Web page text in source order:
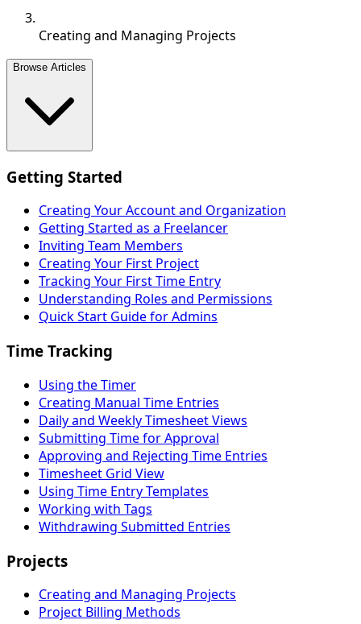
Creating and Managing Projects
Browse Articles
Getting Started
Creating Your Account and Organization
Getting Started as a Freelancer
Inviting Team Members
Creating Your First Project
Tracking Your First Time Entry
Understanding Roles and Permissions
Quick Start Guide for Admins
Time Tracking
Using the Timer
Creating Manual Time Entries
Daily and Weekly Timesheet Views
Submitting Time for Approval
Approving and Rejecting Time Entries
Timesheet Grid View
Using Time Entry Templates
Working with Tags
Withdrawing Submitted Entries
Projects
Creating and Managing Projects
Project Billing Methods